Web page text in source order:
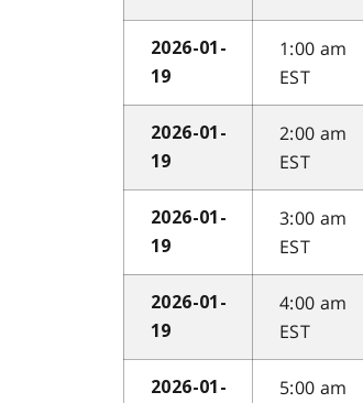
2026-01-
19
1:00 am
EST
2026-01-
19
2:00 am
EST
2026-01-
19
3:00 am
EST
2026-01-
19
4:00 am
EST
2026-01-
5:00 am